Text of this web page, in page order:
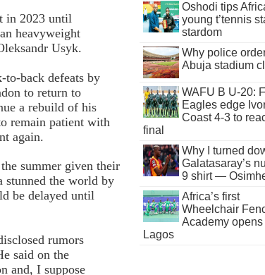
in 2023 until
heavyweight
Usyk.
to-back defeats by
to return to
a rebuild of his
remain patient with
again.
summer given their
stunned the world by
be delayed until
rumors
said on the
and, I suppose
Oshodi tips
young t’tennis
stardom
Why police
Abuja stadium
WAFU B U-20:
Eagles edge
Coast 4-3 to
final
Why I turned
Galatasaray’s
9 shirt —
Africa’s first
Wheelchair
Academy opens
Lagos